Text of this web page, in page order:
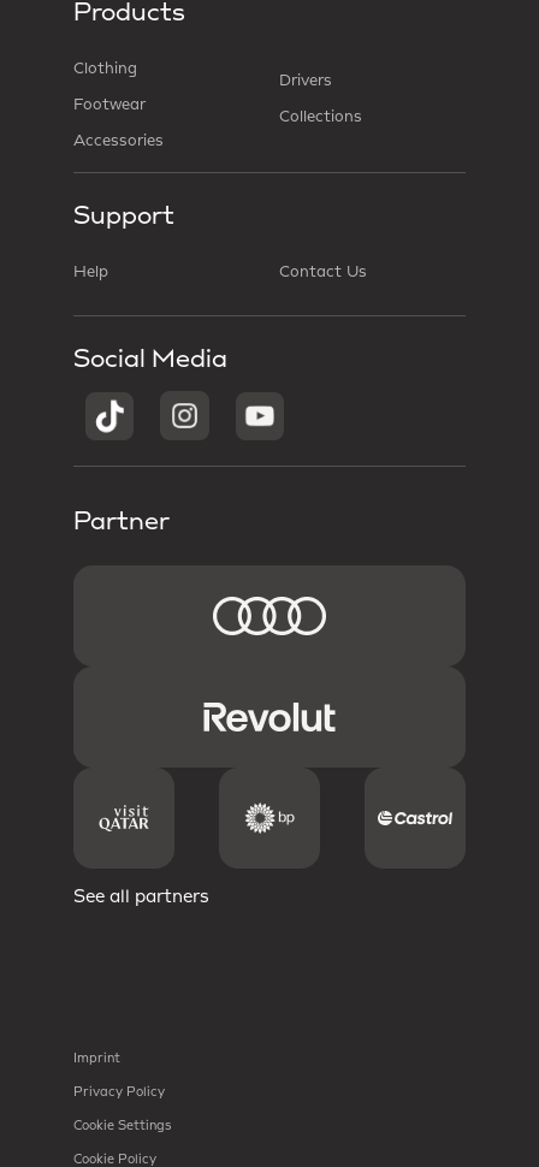
Products
Clothing
Footwear
Accessories
Drivers
Collections
Support
Help Contact Us
Social Media
Partner
See all partners
Imprint
Privacy Policy
Cookie Settings
Cookie Policy